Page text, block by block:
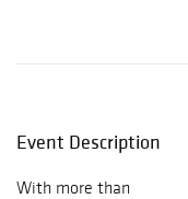
Event Description
With more than